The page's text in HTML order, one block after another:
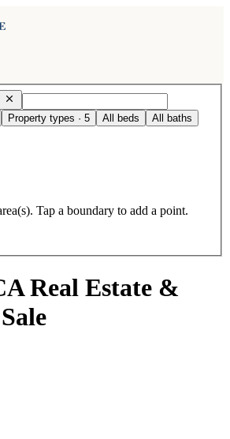
RemoveBerkeley, CA, USA
Property types · 5 All beds All baths
Tap a boundary to add a point.
Real Estate &